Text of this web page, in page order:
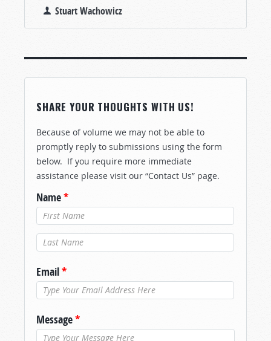
Stuart Wachowicz
SHARE YOUR THOUGHTS WITH US!
Because of volume we may not be able to
promptly reply to submissions using the form
below. If you require more immediate
assistance please visit our “Contact Us” page.
Name*
Last Name*
Email*
Message*